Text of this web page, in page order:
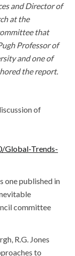
and Director of
at the
that
Professor of
and one of
the report.
of
Global-Trends-
one published in
committee
R.G. Jones
to